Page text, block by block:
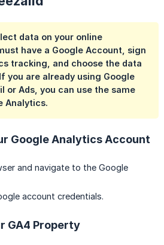
data on your online
have a Google Account, sign
tracking, and choose the data
you are already using Google
or Ads, you can use the same
Analytics.
Google Analytics Account
and navigate to the Google
account credentials.
GA4 Property